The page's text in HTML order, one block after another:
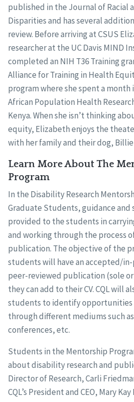
published in the Journal of Racial
Disparities and has several
review. Before arriving at CSUS
researcher at the UC Davis MIND
completed an NIH T36 Training
Alliance for Training in Health
program where she spent a
African Population Health
Kenya. When she isn’t thinking
equity, Elizabeth enjoys the
with her family and their dog, Billie
Learn More About The
Program
In the Disability Research
Graduate Students, guidance
provided to the students in
and working through the process
publication. The objective of the
students will have an accepted/
peer-reviewed publication (sole
they can add to their CV. CQL will
students to identify opportunities
through different mediums such
conferences, etc.
Students in the Mentorship
about disability research and
Director of Research, Carli
CQL’s President and CEO, Mary